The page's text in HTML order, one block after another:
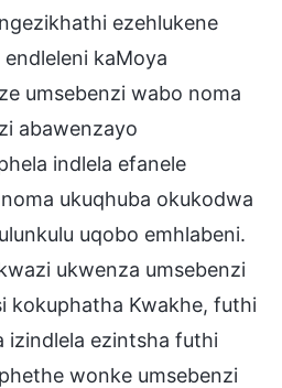
ezehlukene
kaMoya
umsebenzi wabo noma
abawenzayo
indlela efanele
ukuqhuba okukodwa
uqobo emhlabeni.
ukwenza umsebenzi
kokuphatha Kwakhe, futhi
izindlela ezintsha futhi
wonke umsebenzi